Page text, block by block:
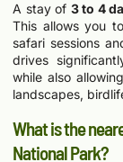
A stay of 3 to 4
This allows you
safari sessions
drives
while also
landscapes,
What is the
National Park?